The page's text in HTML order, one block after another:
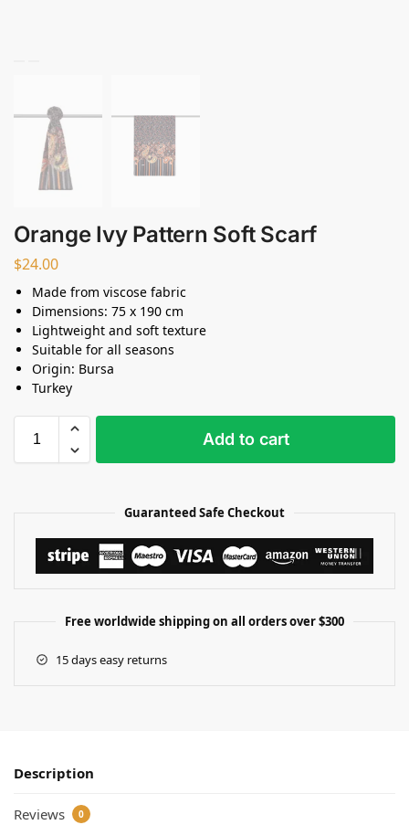
Orange Ivy Pattern Soft Scarf
$24.00
Made from viscose fabric
Dimensions: 75 x 190 cm
Lightweight and soft texture
Suitable for all seasons
Origin: Bursa
Turkey
Add to cart
Guaranteed Safe Checkout
Free worldwide shipping on all orders over $300
15 days easy returns
Description
Reviews 0